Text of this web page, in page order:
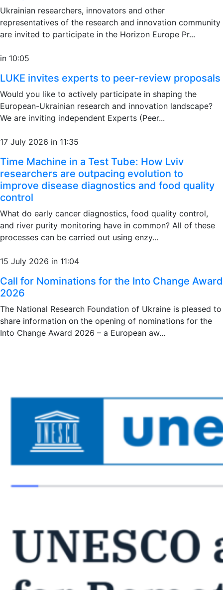
Ukrainian researchers, innovators and other
representatives of the research and innovation community
are invited to participate in the Horizon Europe Pr...
in 10:05
LUKE invites experts to peer-review proposals
Would you like to actively participate in shaping the
European-Ukrainian research and innovation landscape?
We are inviting independent Experts (Peer...
17 July 2026 in 11:35
Time Machine in a Test Tube: How Lviv
researchers are outpacing evolution to
improve disease diagnostics and food quality
control
What do early cancer diagnostics, food quality control,
and river purity monitoring have in common? All of these
processes can be carried out using enzy...
15 July 2026 in 11:04
Call for Nominations for the Into Change Award
2026
The National Research Foundation of Ukraine is pleased to
share information on the opening of nominations for the
Into Change Award 2026 – a European aw...